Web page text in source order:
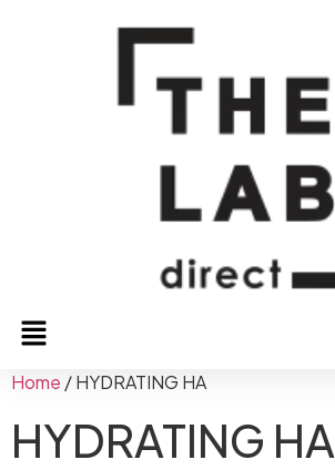
Home / HYDRATING HA
HYDRATING HA